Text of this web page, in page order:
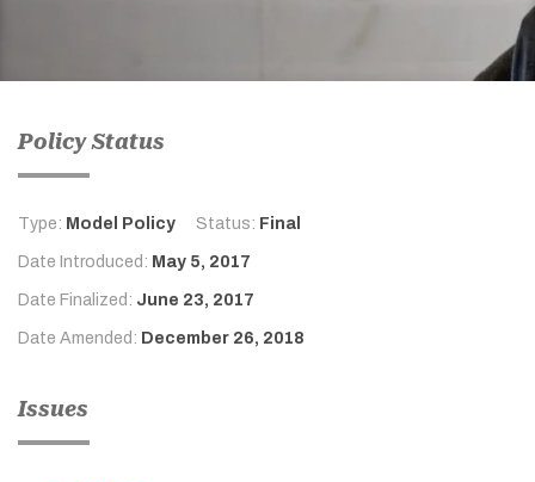
Policy Status
Type: Model Policy Status: Final
Date Introduced: May 5, 2017
Date Finalized: June 23, 2017
Date Amended: December 26, 2018
Issues